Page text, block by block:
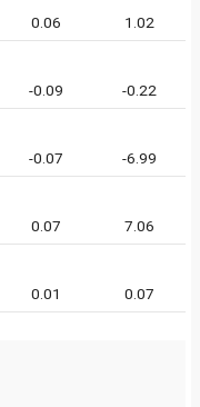
0.06 1.02
-0.09 -0.22
-0.07 -6.99
0.07 7.06
0.01 0.07